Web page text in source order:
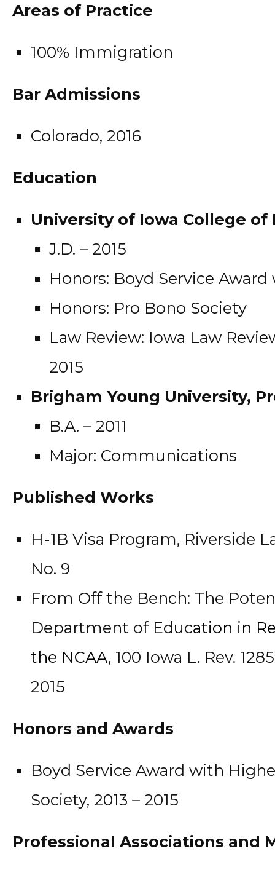
Areas of Practice
100% Immigration
Bar Admissions
Colorado, 2016
Education
University of Iowa College of
J.D. – 2015
Honors: Boyd Service
Honors: Pro Bono Society
Law Review: Iowa Law
2015
Brigham Young University,
B.A. – 2011
Major: Communications
Published Works
H-1B Visa Program, Riverside
No. 9
From Off the Bench: The
Department of Education in
the NCAA, 100 Iowa L. Rev.
2015
Honors and Awards
Boyd Service Award with
Society, 2013 – 2015
Professional Associations and